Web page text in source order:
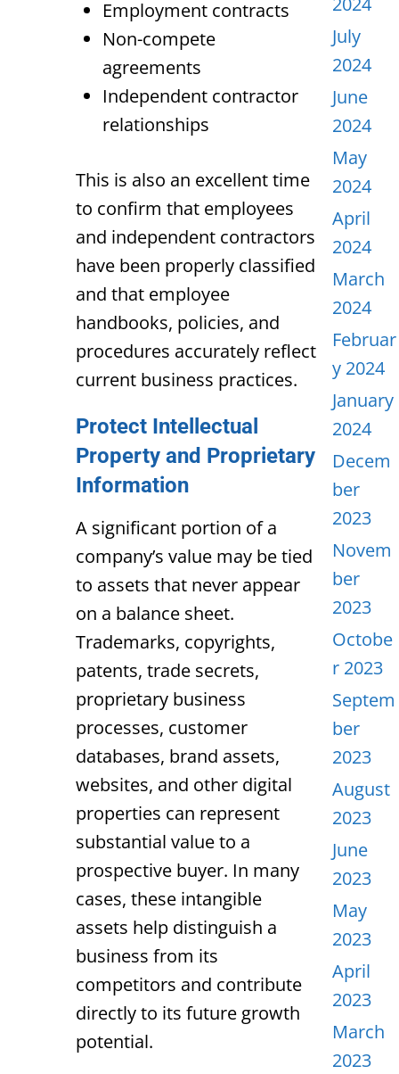
Employment contracts
Non-compete
agreements
Independent contractor
relationships
This is also an excellent time
to confirm that employees
and independent contractors
have been properly classified
and that employee
handbooks, policies, and
procedures accurately reflect
current business practices.
Protect Intellectual
Property and Proprietary
Information
A significant portion of a
company’s value may be tied
to assets that never appear
on a balance sheet.
Trademarks, copyrights,
patents, trade secrets,
proprietary business
processes, customer
databases, brand assets,
websites, and other digital
properties can represent
substantial value to a
prospective buyer. In many
cases, these intangible
assets help distinguish a
business from its
competitors and contribute
directly to its future growth
potential.
July
2024
June
2024
May
2024
April
2024
March
2024
Februar
y 2024
January
2024
Decem
ber
2023
Novem
ber
2023
Octobe
r 2023
Septem
ber
2023
August
2023
June
2023
May
2023
April
2023
March
2023